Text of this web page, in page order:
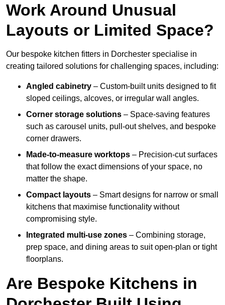
Work Around Unusual
Layouts or Limited Space?
Our bespoke kitchen fitters in Dorchester specialise in
creating tailored solutions for challenging spaces, including:
Angled cabinetry – Custom-built units designed to fit
sloped ceilings, alcoves, or irregular wall angles.
Corner storage solutions – Space-saving features
such as carousel units, pull-out shelves, and bespoke
corner drawers.
Made-to-measure worktops – Precision-cut surfaces
that follow the exact dimensions of your space, no
matter the shape.
Compact layouts – Smart designs for narrow or small
kitchens that maximise functionality without
compromising style.
Integrated multi-use zones – Combining storage,
prep space, and dining areas to suit open-plan or tight
floorplans.
Are Bespoke Kitchens in